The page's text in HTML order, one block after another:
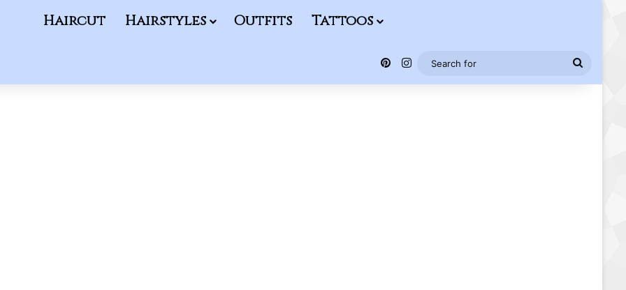
Haircut Hairstyles Outfits Tattoos
Pinterest
Instagram
Search
for